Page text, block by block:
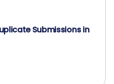
Submissions in